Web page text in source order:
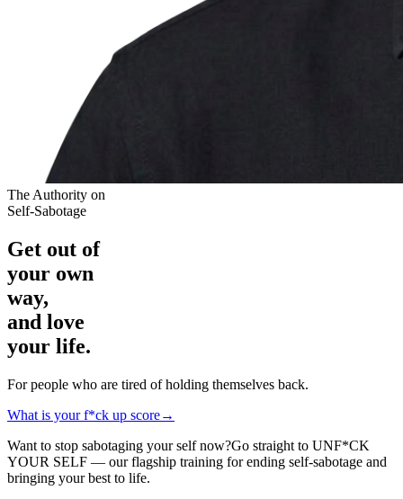
The Authority on
Self-Sabotage
Get out of
your own
way,
and love
your life.
For people who are tired of holding themselves back.
What is your f*ck up score→
Want to stop sabotaging your self now?Go straight to UNF*CK
YOUR SELF — our flagship training for ending self-sabotage and
bringing your best to life.